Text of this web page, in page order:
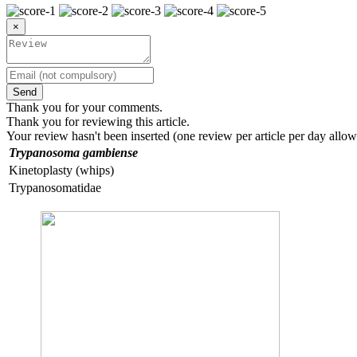
×
Send
Thank you for your comments.
Thank you for reviewing this article.
Your review hasn't been inserted (one review per article per day
Trypanosoma gambiense
Kinetoplasty (whips)
Trypanosomatidae